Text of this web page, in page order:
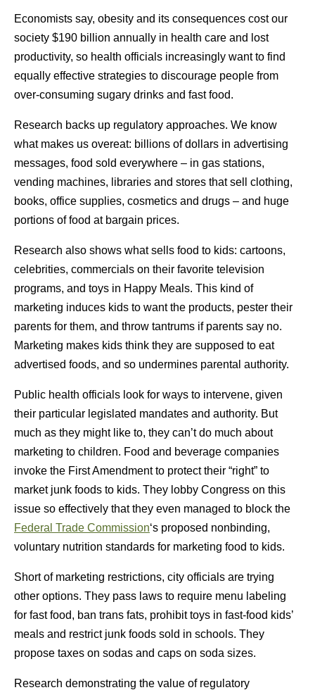
Economists say, obesity and its consequences cost our
society $190 billion annually in health care and lost
productivity, so health officials increasingly want to find
equally effective strategies to discourage people from
over-consuming sugary drinks and fast food.
Research backs up regulatory approaches. We know
what makes us overeat: billions of dollars in advertising
messages, food sold everywhere – in gas stations,
vending machines, libraries and stores that sell clothing,
books, office supplies, cosmetics and drugs – and huge
portions of food at bargain prices.
Research also shows what sells food to kids: cartoons,
celebrities, commercials on their favorite television
programs, and toys in Happy Meals. This kind of
marketing induces kids to want the products, pester their
parents for them, and throw tantrums if parents say no.
Marketing makes kids think they are supposed to eat
advertised foods, and so undermines parental authority.
Public health officials look for ways to intervene, given
their particular legislated mandates and authority. But
much as they might like to, they can’t do much about
marketing to children. Food and beverage companies
invoke the First Amendment to protect their “right” to
market junk foods to kids. They lobby Congress on this
issue so effectively that they even managed to block the
Federal Trade Commission‘s proposed nonbinding,
voluntary nutrition standards for marketing food to kids.
Short of marketing restrictions, city officials are trying
other options. They pass laws to require menu labeling
for fast food, ban trans fats, prohibit toys in fast-food kids’
meals and restrict junk foods sold in schools. They
propose taxes on sodas and caps on soda sizes.
Research demonstrating the value of regulatory